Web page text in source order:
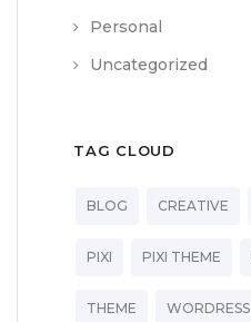
Personal
Uncategorized
TAG CLOUD
BLOG CREATIVE
PIXI PIXI THEME
THEME WORDRESS